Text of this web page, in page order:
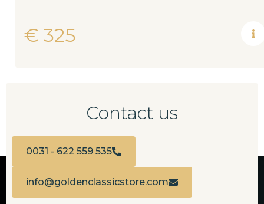
€ 325
Contact us
0031 - 622 559 535
info@goldenclassicstore.com